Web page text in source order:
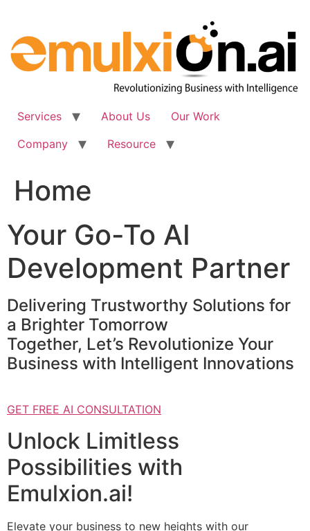
content
Services About Us
Our Work
Company
Resource
Home
Your Go-To AI
Development Partner
Delivering Trustworthy Solutions for
a Brighter Tomorrow
Together, Let’s Revolutionize Your
Business with Intelligent Innovations
GET FREE AI CONSULTATION
Unlock Limitless
Possibilities with
Emulxion.ai!
Elevate your business to new heights with our